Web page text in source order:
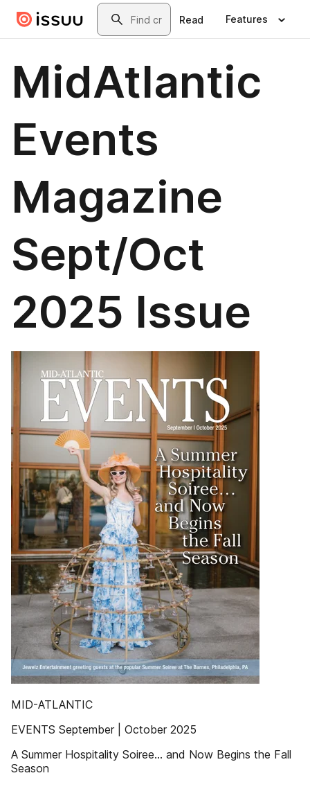
Skip to main contentSearch
Read Features
MidAtlantic
Events
Magazine
Sept/Oct
2025 Issue
MID-ATLANTIC
EVENTS September | October 2025
A Summer Hospitality Soiree… and Now Begins the Fall
Season